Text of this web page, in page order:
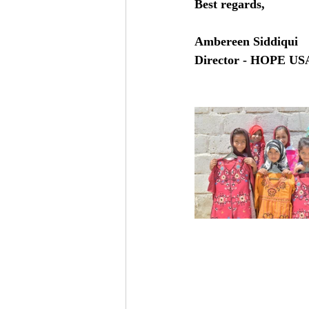
Best regards,
Ambereen Siddiqui
Director - HOPE